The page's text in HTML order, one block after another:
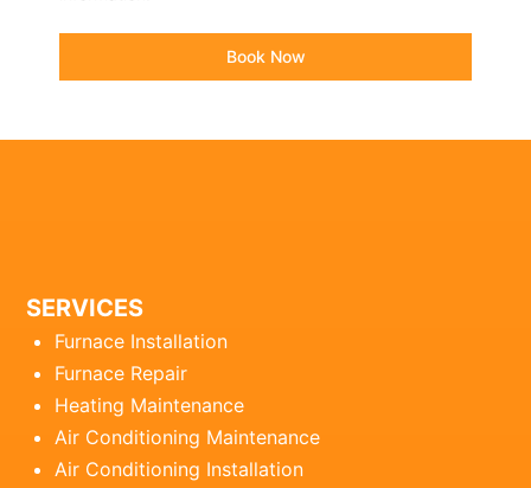
Book Now
SERVICES
Furnace Installation
Furnace Repair
Heating Maintenance
Air Conditioning Maintenance
Air Conditioning Installation